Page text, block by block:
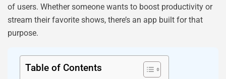
of users. Whether someone wants to boost productivity or
stream their favorite shows, there’s an app built for that
purpose.
Table of Contents